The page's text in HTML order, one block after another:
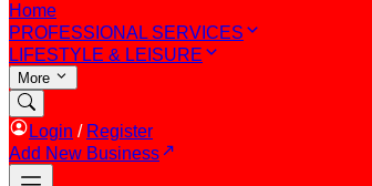
Home
PROFESSIONAL SERVICES
LIFESTYLE & LEISURE
More
Login / Register
Add New Business